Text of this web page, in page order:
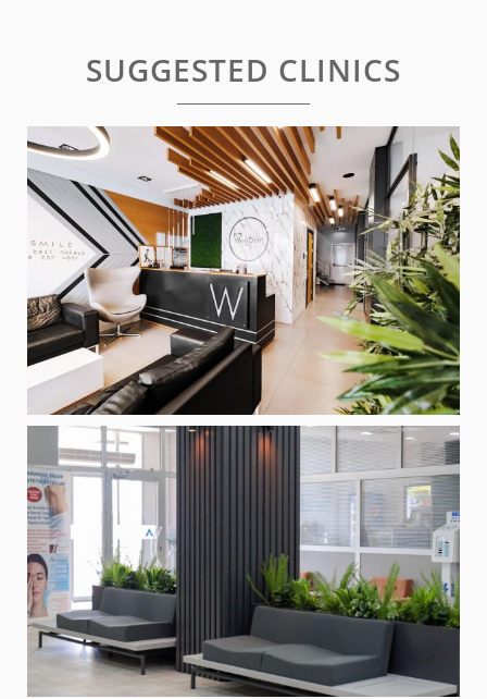
SUGGESTED CLINICS